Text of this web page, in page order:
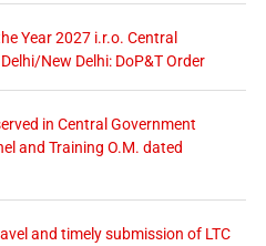
Year 2027 i.r.o. Central
New Delhi: DoP&T Order
in Central Government
and Training O.M. dated
and timely submission of LTC